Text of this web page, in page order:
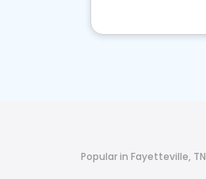
Popular in Fayetteville, TN